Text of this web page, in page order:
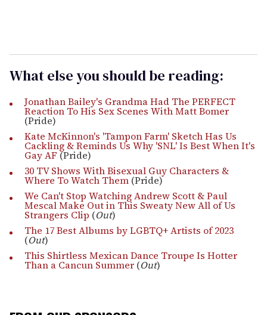
What else you should be reading:
Jonathan Bailey's Grandma Had The PERFECT
Reaction To His Sex Scenes With Matt Bomer
(Pride)
Kate McKinnon's 'Tampon Farm' Sketch Has Us
Cackling & Reminds Us Why 'SNL' Is Best When It's
Gay AF (Pride)
30 TV Shows With Bisexual Guy Characters &
Where To Watch Them (Pride)
We Can't Stop Watching Andrew Scott & Paul
Mescal Make Out in This Sweaty New All of Us
Strangers Clip (Out)
The 17 Best Albums by LGBTQ+ Artists of 2023
(Out)
This Shirtless Mexican Dance Troupe Is Hotter
Than a Cancun Summer (Out)